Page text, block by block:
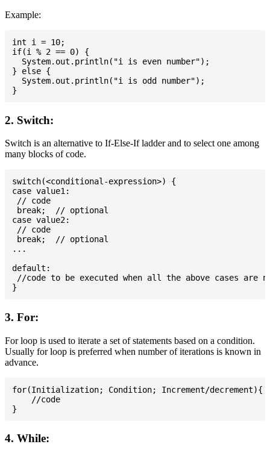
Example:
int i = 10;
if(i % 2 == 0) {
  System.out.println("i is even number");
} else {
  System.out.println("i is odd number");
2. Switch:
Switch is an alternative to If-Else-If ladder and to select one among
many blocks of code.
switch(<conditional-expression>) {
case value1:
// code
break;  // optional
case value2:
// code
break;  // optional
...
default:
//code to be executed when all the above cases are
3. For:
For loop is used to iterate a set of statements based on a condition.
Usually for loop is preferred when number of iterations is known in
advance.
for(Initialization; Condition; Increment/decrement){
    //code
4. While: